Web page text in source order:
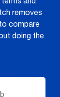
removes
compare
doing the